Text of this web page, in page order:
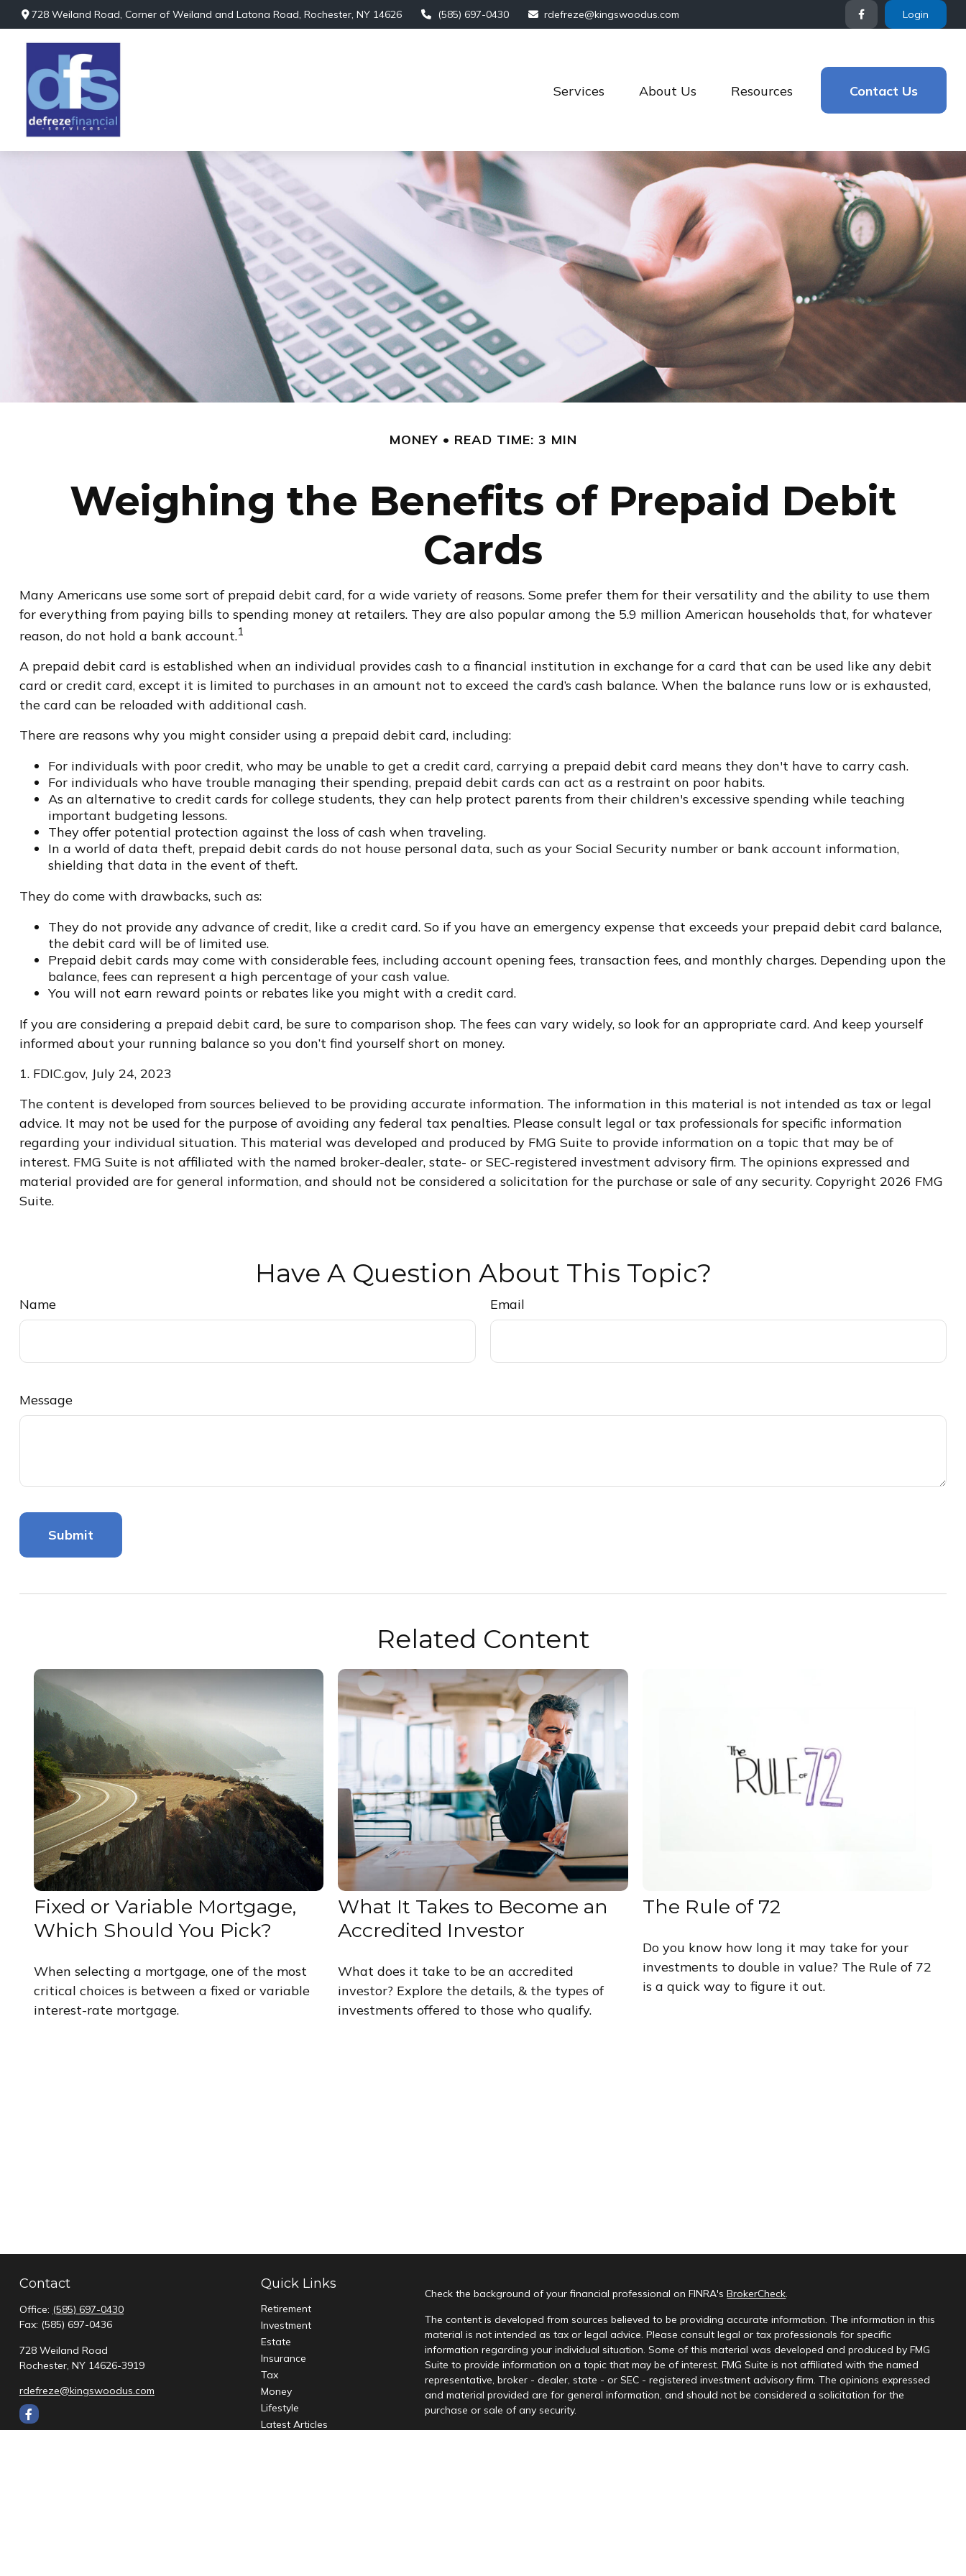
728 Weiland Road,Corner of Weiland and Latona Road, Rochester, NY 14626 (585) 697-0430 rdefreze@kingswoodus.com Login
Services About Us Resources Contact Us
MONEY READ TIME: 3 MIN
Weighing the Benefits of Prepaid Debit
Cards
Many Americans use some sort of prepaid debit card, for a wide variety of reasons. Some prefer them for their versatility and the ability to use them
for everything from paying bills to spending money at retailers. They are also popular among the 5.9 million American households that, for whatever
reason, do not hold a bank account.1
A prepaid debit card is established when an individual provides cash to a financial institution in exchange for a card that can be used like any debit
card or credit card, except it is limited to purchases in an amount not to exceed the card’s cash balance. When the balance runs low or is exhausted,
the card can be reloaded with additional cash.
There are reasons why you might consider using a prepaid debit card, including:
For individuals with poor credit, who may be unable to get a credit card, carrying a prepaid debit card means they don't have to carry cash.
For individuals who have trouble managing their spending, prepaid debit cards can act as a restraint on poor habits.
As an alternative to credit cards for college students, they can help protect parents from their children's excessive spending while teaching
important budgeting lessons.
They offer potential protection against the loss of cash when traveling.
In a world of data theft, prepaid debit cards do not house personal data, such as your Social Security number or bank account information,
shielding that data in the event of theft.
They do come with drawbacks, such as:
They do not provide any advance of credit, like a credit card. So if you have an emergency expense that exceeds your prepaid debit card balance,
the debit card will be of limited use.
Prepaid debit cards may come with considerable fees, including account opening fees, transaction fees, and monthly charges. Depending upon the
balance, fees can represent a high percentage of your cash value.
You will not earn reward points or rebates like you might with a credit card.
If you are considering a prepaid debit card, be sure to comparison shop. The fees can vary widely, so look for an appropriate card. And keep yourself
informed about your running balance so you don’t find yourself short on money.
1. FDIC.gov, July 24, 2023
The content is developed from sources believed to be providing accurate information. The information in this material is not intended as tax or legal
advice. It may not be used for the purpose of avoiding any federal tax penalties. Please consult legal or tax professionals for specific information
regarding your individual situation. This material was developed and produced by FMG Suite to provide information on a topic that may be of
interest. FMG Suite is not affiliated with the named broker-dealer, state- or SEC-registered investment advisory firm. The opinions expressed and
material provided are for general information, and should not be considered a solicitation for the purchase or sale of any security. Copyright 2026 FMG
Suite.
Have A Question About This Topic?
Name Email
Message
Related Content
Fixed or Variable Mortgage,
Which Should You Pick?
When selecting a mortgage, one of the most
critical choices is between a fixed or variable
interest-rate mortgage.
What It Takes to Become an
Accredited Investor
What does it take to be an accredited
investor? Explore the details, & the types of
investments offered to those who qualify.
The Rule of 72
Do you know how long it may take for your
investments to double in value? The Rule of 72
is a quick way to figure it out.
Contact
Office: (585) 697-0430
Fax: (585) 697-0436
728 Weiland Road
Rochester, NY 14626-3919
rdefreze@kingswoodus.com
Quick Links
Retirement
Investment
Estate
Insurance
Tax
Money
Lifestyle
Latest Articles
Check the background of your financial professional on FINRA'sBrokerCheck.
The content is developed from sources believed to be providing accurate information. The information in this
material is not intended as tax or legal advice. Please consult legal or tax professionals for specific
information regarding your individual situation. Some of this material was developed and produced by FMG
Suite to provide information on a topic that may be of interest. FMG Suite is not affiliated with the named
representative, broker - dealer, state - or SEC - registered investment advisory firm. The opinions expressed
and material provided are for general information, and should not be considered a solicitation for the
purchase or sale of any security.